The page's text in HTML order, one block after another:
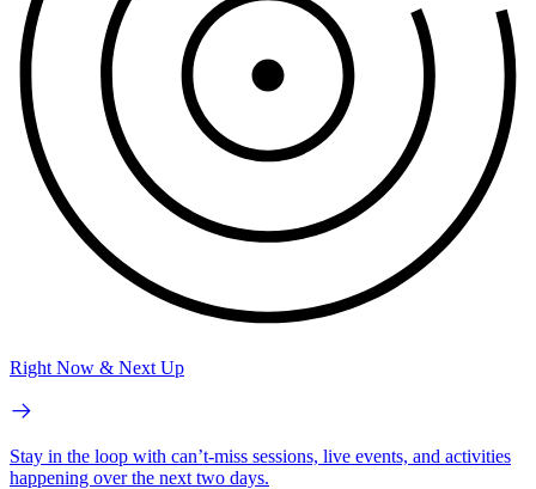
Right Now & Next Up
Stay in the loop with can’t-miss sessions, live events, and activities
happening over the next two days.